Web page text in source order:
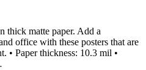
thick matte paper. Add a
office with these posters that are
• Paper thickness: 10.3 mil •